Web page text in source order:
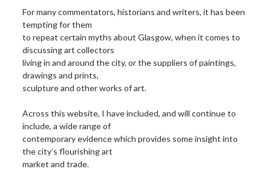
For many commentators, historians and writers, it has been
tempting for them
to repeat certain myths about Glasgow, when it comes to
discussing art collectors
living in and around the city, or the suppliers of paintings,
drawings and prints,
sculpture and other works of art.
Across this website, I have included, and will continue to
include, a wide range of
contemporary evidence which provides some insight into
the city’s flourishing art
market and trade.